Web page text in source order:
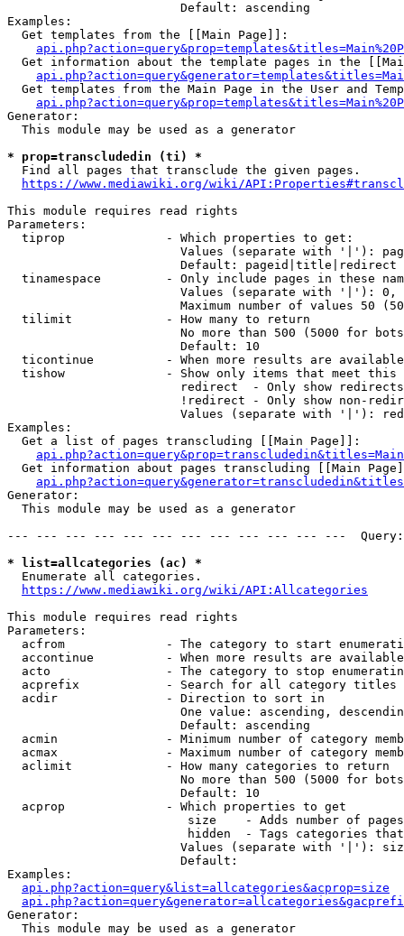
                        Default: ascending
Examples:
  Get templates from the [[Main Page]]:
Get information about the template pages in the
Get templates from the Main Page in the User and
Generator:
  This module may be used as a generator
* prop=transcludedin (ti) *
  Find all pages that transclude the given pages.
https://www.mediawiki.org/wiki/
This module requires read rights
Parameters:
  tiprop              - Which properties to get:
Values (separate with '|'):
                        Default: pageid|title|redirect
tinamespace         - Only include pages in these
Values (separate with '|'):
Maximum number of values 50
  tilimit             - How many to return
No more than 500 (5000 for
                        Default: 10
ticontinue          - When more results are
tishow              - Show only items that meet this
                        redirect  - Only show redirects
!redirect - Only show non-
Values (separate with '|'):
Examples:
  Get a list of pages transcluding [[Main Page]]:
Get information about pages transcluding [[Main
Generator:
  This module may be used as a generator
--- --- --- --- --- --- --- --- --- --- --- ---
* list=allcategories (ac) *
  Enumerate all categories.
https://www.mediawiki.org/wiki/API:Allcategories
This module requires read rights
Parameters:
acfrom              - The category to start
accontinue          - When more results are
acto                - The category to stop
acprefix            - Search for all category titles
  acdir               - Direction to sort in
One value: ascending,
                        Default: ascending
acmin               - Minimum number of category
acmax               - Maximum number of category
  aclimit             - How many categories to return
No more than 500 (5000 for
                        Default: 10
  acprop              - Which properties to get
size    - Adds number of
hidden  - Tags categories
Values (separate with '|'):
                        Default:
Examples:
api.php?action=query&list=allcategories&acprop=size
Generator:
  This module may be used as a generator